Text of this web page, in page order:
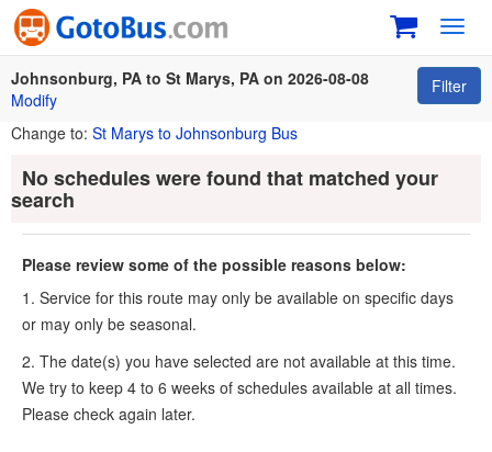
Johnsonburg, PA to St Marys, PA on 2026-08-08
Modify
Filter
Change to: St Marys to Johnsonburg Bus
No schedules were found that matched your
search
Please review some of the possible reasons below:
1. Service for this route may only be available on specific days
or may only be seasonal.
2. The date(s) you have selected are not available at this time.
We try to keep 4 to 6 weeks of schedules available at all times.
Please check again later.